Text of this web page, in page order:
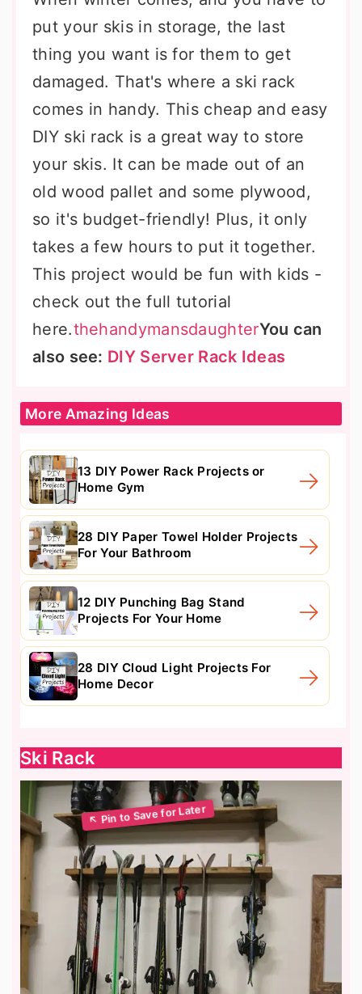
put your skis in storage, the last
thing you want is for them to get
damaged. That's where a ski rack
comes in handy. This cheap and easy
DIY ski rack is a great way to store
your skis. It can be made out of an
old wood pallet and some plywood,
so it's budget-friendly! Plus, it only
takes a few hours to put it together.
This project would be fun with kids -
check out the full tutorial
here.thehandymansdaughterYou can
also see: DIY Server Rack Ideas
More Amazing Ideas
13 DIY Power Rack Projects or
Home Gym
28 DIY Paper Towel Holder Projects
For Your Bathroom
12 DIY Punching Bag Stand
Projects For Your Home
28 DIY Cloud Light Projects For
Home Decor
Ski Rack